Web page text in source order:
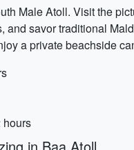
Male Atoll. Visit the
savor traditional
a private beachside
hours